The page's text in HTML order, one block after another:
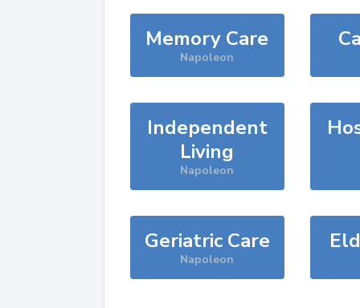
Memory Care
Napoleon
Independent
Living
Napoleon
Geriatric Care
Napoleon